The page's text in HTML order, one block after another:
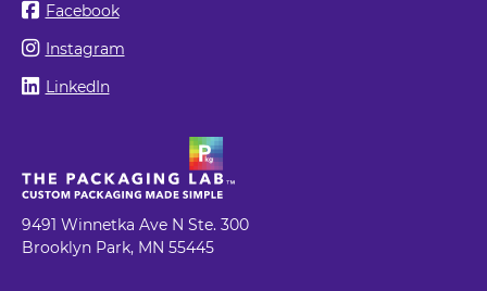
Facebook
Instagram
LinkedIn
9491 Winnetka Ave N Ste. 300
Brooklyn Park, MN 55445